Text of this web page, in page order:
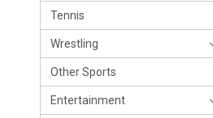
Tennis
Wrestling
Other Sports
Entertainment